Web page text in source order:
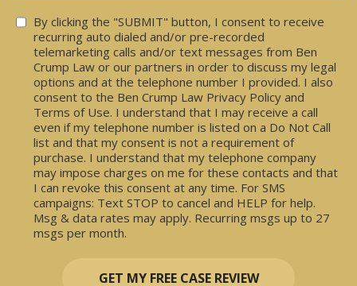
Consent
By clicking the "SUBMIT" button, I consent to receive
recurring auto dialed and/or pre-recorded
telemarketing calls and/or text messages from Ben
Crump Law or our partners in order to discuss my legal
options and at the telephone number I provided. I also
consent to the Ben Crump Law Privacy Policy and
Terms of Use. I understand that I may receive a call
even if my telephone number is listed on a Do Not Call
list and that my consent is not a requirement of
purchase. I understand that my telephone company
may impose charges on me for these contacts and that
I can revoke this consent at any time. For SMS
campaigns: Text STOP to cancel and HELP for help.
Msg & data rates may apply. Recurring msgs up to 27
msgs per month.